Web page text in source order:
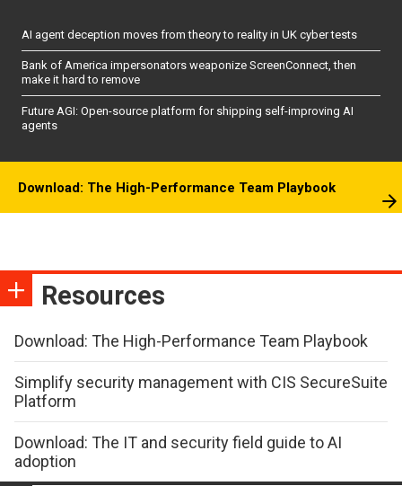
AI agent deception moves from theory to reality in UK cyber tests
Bank of America impersonators weaponize ScreenConnect, then
make it hard to remove
Future AGI: Open-source platform for shipping self-improving AI
agents
Download: The High-Performance Team Playbook
Resources
Download: The High-Performance Team Playbook
Simplify security management with CIS SecureSuite
Platform
Download: The IT and security field guide to AI
adoption